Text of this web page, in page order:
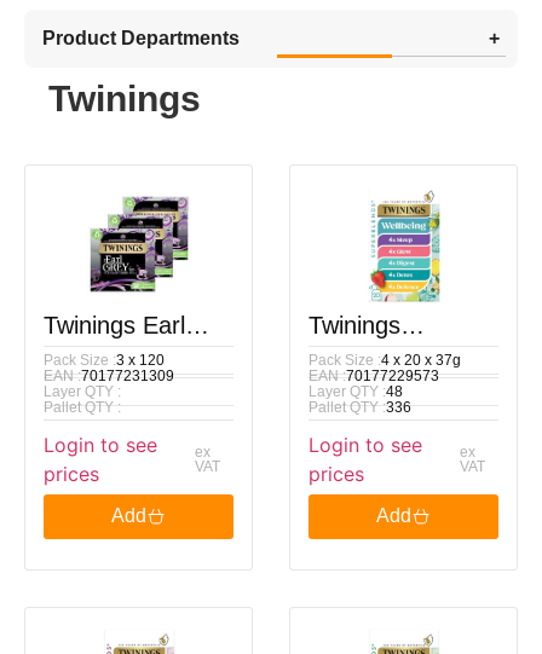
Product Departments +
Twinings
Twinings Earl
Grey Tea Bags, 3
X 120 Pack
Pack Size :3 x 120
EAN :70177231309
Layer QTY :
Pallet QTY :
Login to see
prices
ex
VAT
Add
Twinings
Superblends
Wellbeing
Collection 20 Tea
Bags 37g
Pack Size :4 x 20 x 37g
EAN :70177229573
Layer QTY :48
Pallet QTY :336
Login to see
prices
ex
VAT
Add